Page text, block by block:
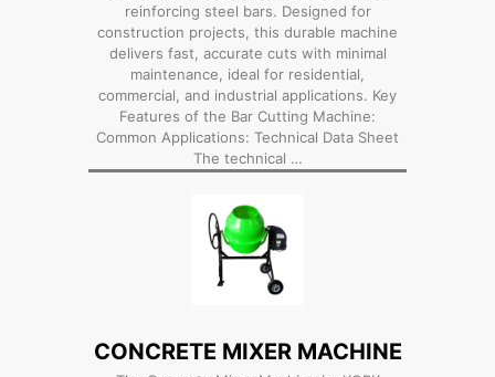
reinforcing steel bars. Designed for
construction projects, this durable machine
delivers fast, accurate cuts with minimal
maintenance, ideal for residential,
commercial, and industrial applications. Key
Features of the Bar Cutting Machine:
Common Applications: Technical Data Sheet
The technical …
CONCRETE MIXER MACHINE